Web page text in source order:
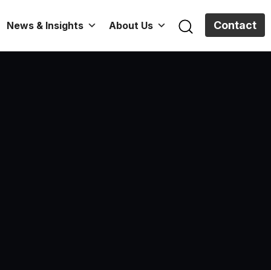
News & Insights About Us Contact